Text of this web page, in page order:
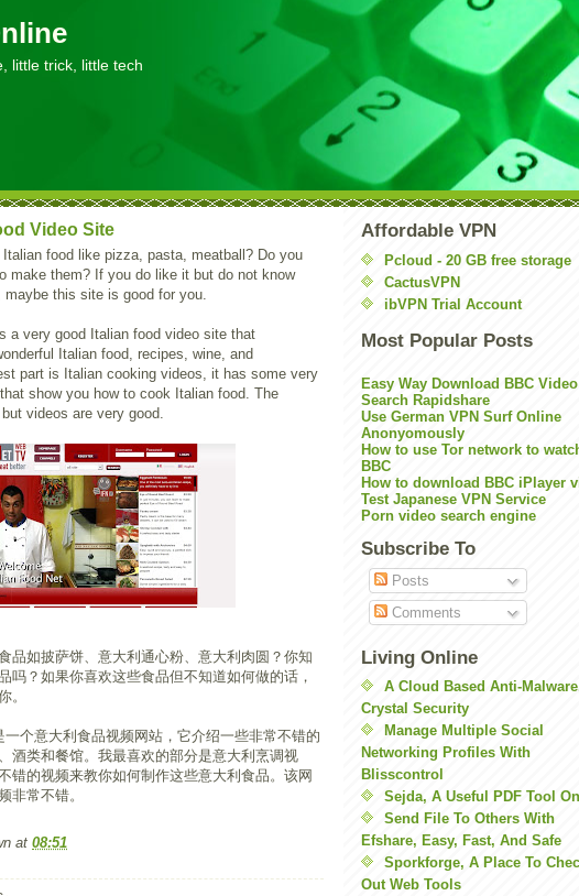
little trick, little tech
Video Site
Italian food like pizza, pasta, meatball? Do you
make them? If you do like it but do not know
maybe this site is good for you.
a very good Italian food video site that
Italian food, recipes, wine, and
part is Italian cooking videos, it has some very
show you how to cook Italian food. The
videos are very good.
品如披萨饼、意大利通心粉、意大利肉圆？你知
吗？如果你喜欢这些食品但不知道如何做的话，
。
一个意大利食品视频网站，它介绍一些非常不错的
酒类和餐馆。我最喜欢的部分是意大利烹调视
错的视频来教你如何制作这些意大利食品。该网
非常不错。
at 08:51
Affordable VPN
Pcloud - 20 GB free storage
CactusVPN
ibVPN Trial Account
Most Popular Posts
Easy Way Download BBC Video
Search Rapidshare
Use German VPN Surf Online
Anonyomously
How to use Tor network to
BBC
How to download BBC iPlayer
Test Japanese VPN Service
Porn video search engine
Subscribe To
Posts
Comments
Living Online
A Cloud Based Anti-
Crystal Security
Manage Multiple Social
Networking Profiles With
Blisscontrol
Sejda, A Useful PDF Tool
Send File To Others With
Efshare, Easy, Fast, And Safe
Sporkforge, A Place To
Out Web Tools